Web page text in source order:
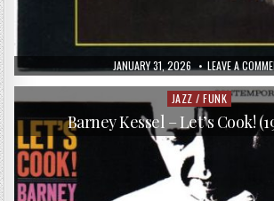
PUBLISHED
DATE:
JANUARY 31, 2026 LEAVE A
Posted
JAZZ / FUNK
Barney Kessel – Let’s Cook!